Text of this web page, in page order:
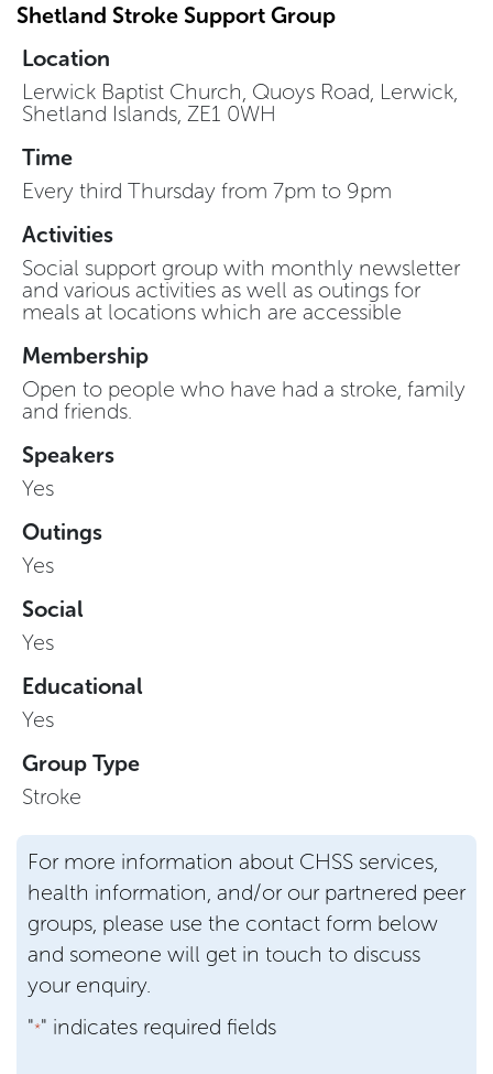
Shetland Stroke Support Group
Location
Lerwick Baptist Church, Quoys Road, Lerwick,
Shetland Islands, ZE1 0WH
Time
Every third Thursday from 7pm to 9pm
Activities
Social support group with monthly newsletter
and various activities as well as outings for
meals at locations which are accessible
Membership
Open to people who have had a stroke, family
and friends.
Speakers
Yes
Outings
Yes
Social
Yes
Educational
Yes
Group Type
Stroke
For more information about CHSS services,
health information, and/or our partnered peer
groups, please use the contact form below
and someone will get in touch to discuss
your enquiry.
"*" indicates required fields